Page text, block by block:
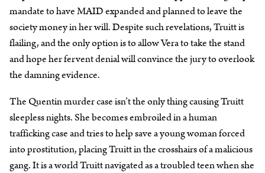
mandate to have MAID expanded and planned to leave the
society money in her will. Despite such revelations, Truitt is
flailing, and the only option is to allow Vera to take the stand
and hope her fervent denial will convince the jury to overlook
the damning evidence.
The Quentin murder case isn’t the only thing causing Truitt
sleepless nights. She becomes embroiled in a human
trafficking case and tries to help save a young woman forced
into prostitution, placing Truitt in the crosshairs of a malicious
gang. It is a world Truitt navigated as a troubled teen when she